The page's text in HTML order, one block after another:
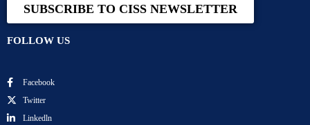
SUBSCRIBE TO CISS NEWSLETTER
FOLLOW US
Facebook
Twitter
Linkedln